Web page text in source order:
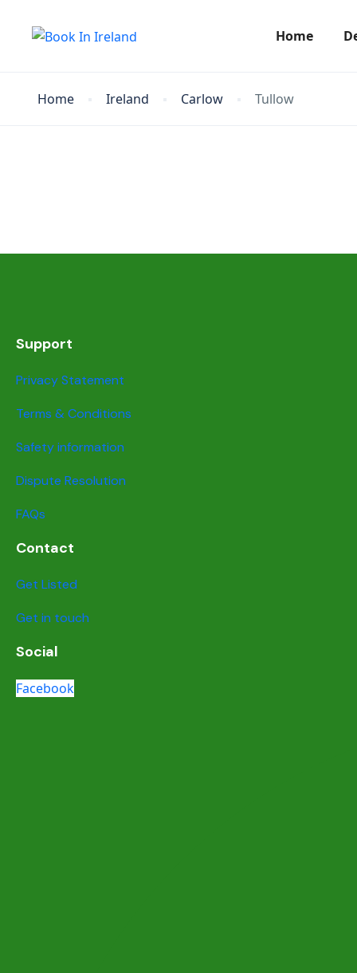
Home
Home Ireland Carlow Tullow
Support
Privacy Statement
Terms & Conditions
Safety information
Dispute Resolution
FAQs
Contact
Get Listed
Get in touch
Social
Facebook